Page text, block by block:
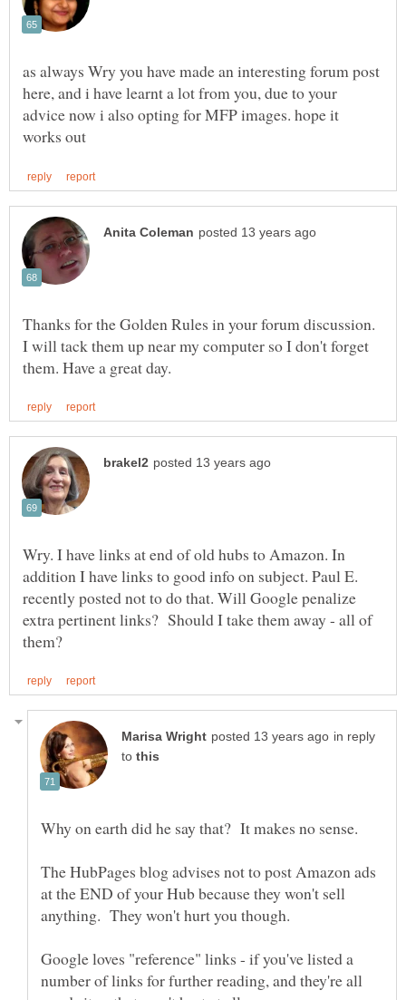
as always Wry you have made an interesting forum post
here, and i have learnt a lot from you, due to your
advice now i also opting for MFP images. hope it
Thanks for the Golden Rules in your forum discussion.
I will tack them up near my computer so I don't forget
Wry. I have links at end of old hubs to Amazon. In
addition I have links to good info on subject. Paul E.
recently posted not to do that. Will Google penalize
extra pertinent links? Should I take them away - all of
in reply
to
The HubPages blog advises not to post Amazon ads
at the END of your Hub because they won't sell
anything. They won't hurt you though.
Google loves "reference" links - if you've listed a
number of links for further reading, and they're all